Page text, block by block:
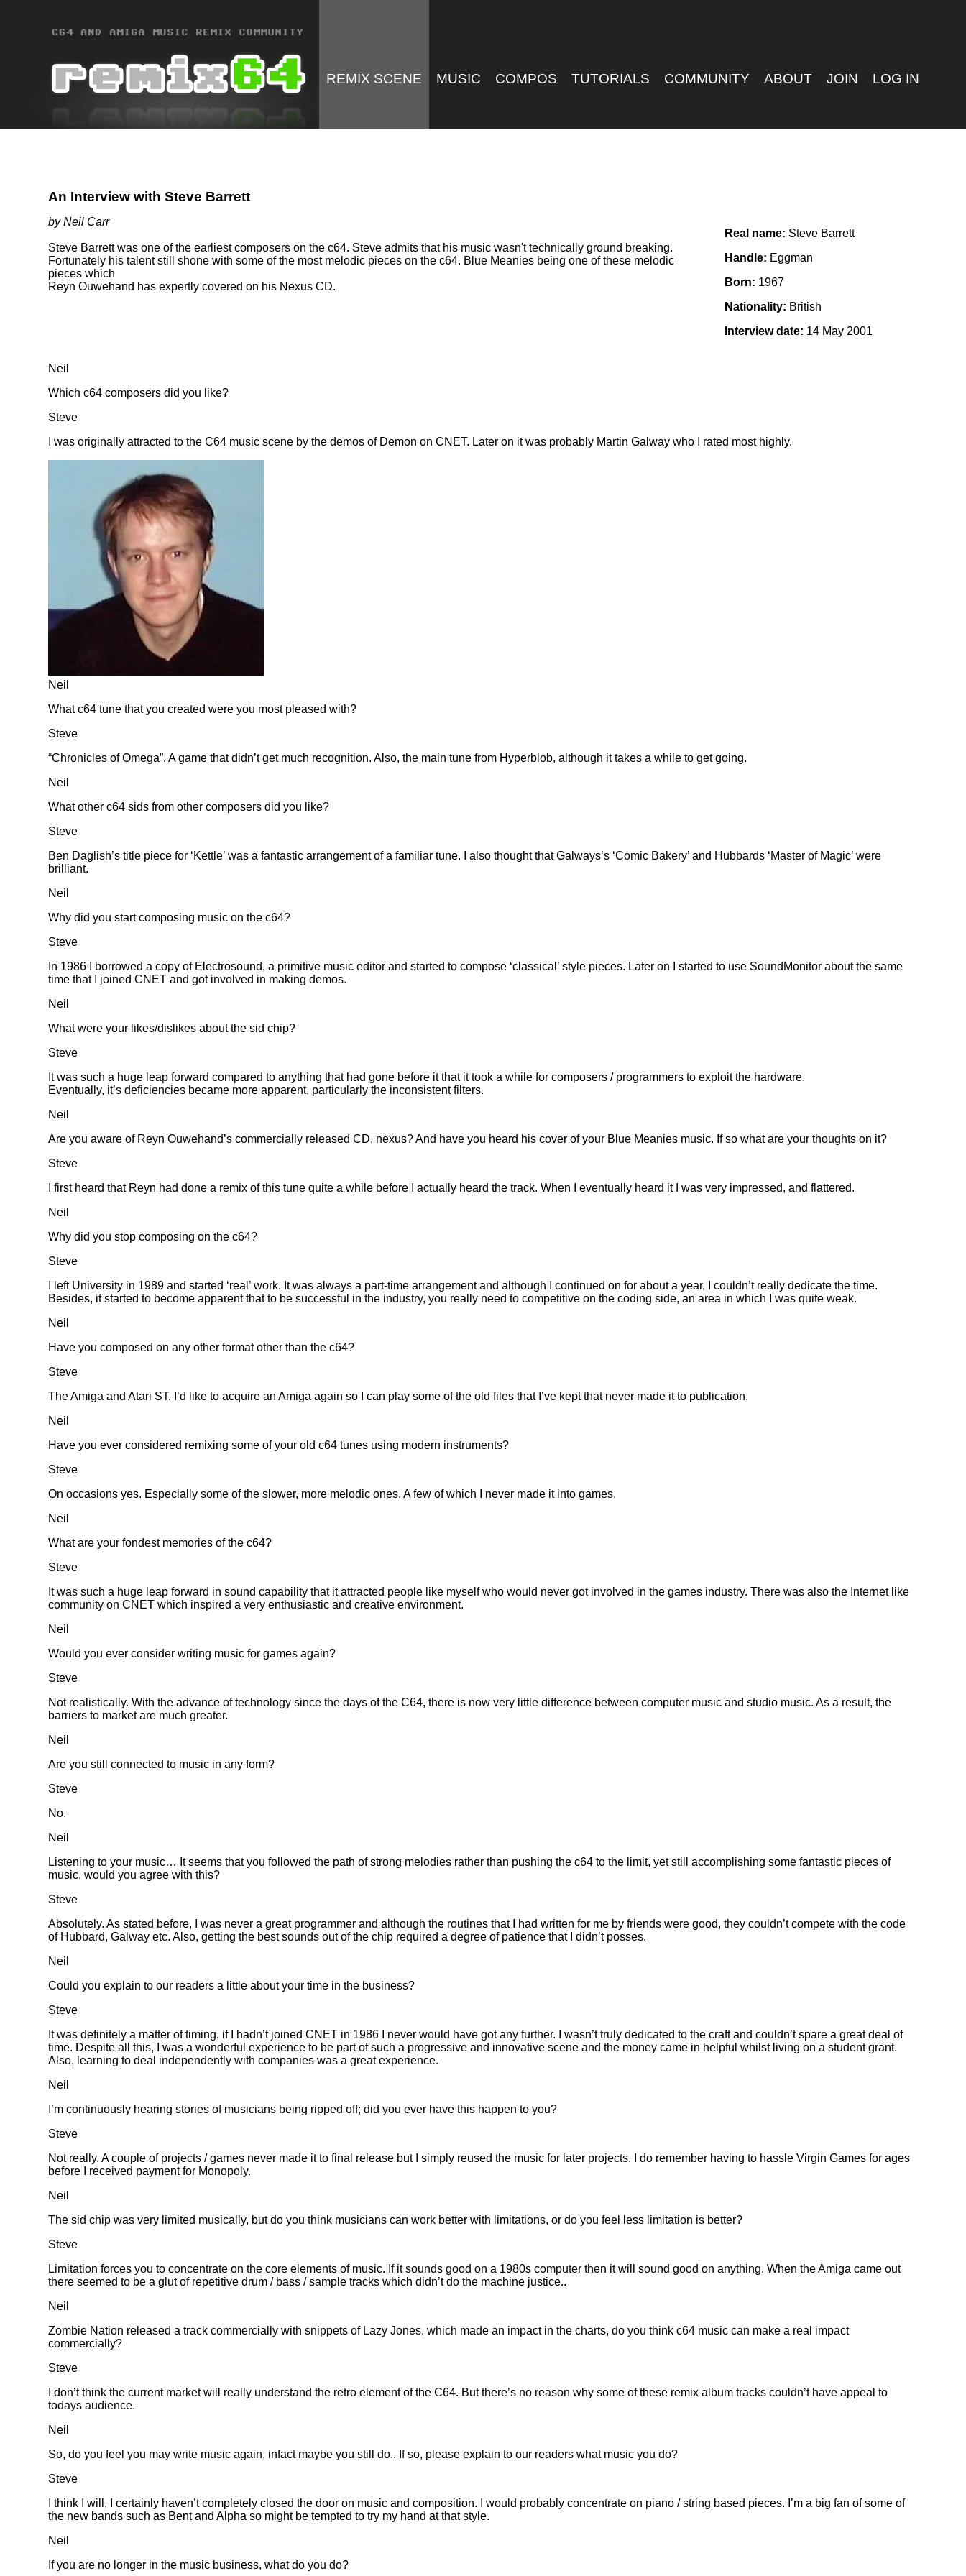
REMIX SCENE MUSIC COMPOS TUTORIALS COMMUNITY ABOUT JOIN LOG IN
An Interview with Steve Barrett
by Neil Carr
Steve Barrett was one of the earliest composers on the c64. Steve admits that his music wasn't technically ground breaking.
Fortunately his talent still shone with some of the most melodic pieces on the c64. Blue Meanies being one of these melodic
pieces which
Reyn Ouwehand has expertly covered on his Nexus CD.
Real name: Steve Barrett
Handle: Eggman
Born: 1967
Nationality: British
Interview date: 14 May 2001
Neil
Which c64 composers did you like?
Steve
I was originally attracted to the C64 music scene by the demos of Demon on CNET. Later on it was probably Martin Galway who I rated most highly.
Neil
What c64 tune that you created were you most pleased with?
Steve
Chronicles of Omega . A game that didn’t get much recognition. Also, the main tune from Hyperblob, although it takes a while to get going.
Neil
What other c64 sids from other composers did you like?
Steve
Ben Daglish’s title piece for ‘Kettle’ was a fantastic arrangement of a familiar tune. I also thought that Galways’s ‘Comic Bakery’ and Hubbards ‘Master of Magic’ were
brilliant.
Neil
Why did you start composing music on the c64?
Steve
In 1986 I borrowed a copy of Electrosound, a primitive music editor and started to compose ‘classical’ style pieces. Later on I started to use SoundMonitor about the same
time that I joined CNET and got involved in making demos.
Neil
What were your likes/dislikes about the sid chip?
Steve
It was such a huge leap forward compared to anything that had gone before it that it took a while for composers / programmers to exploit the hardware.
Eventually, it’s deficiencies became more apparent, particularly the inconsistent filters.
Neil
Are you aware of Reyn Ouwehand’s commercially released CD, nexus? And have you heard his cover of your Blue Meanies music. If so what are your thoughts on it?
Steve
I first heard that Reyn had done a remix of this tune quite a while before I actually heard the track. When I eventually heard it I was very impressed, and flattered.
Neil
Why did you stop composing on the c64?
Steve
I left University in 1989 and started ‘real’ work. It was always a part-time arrangement and although I continued on for about a year, I couldn’t really dedicate the time.
Besides, it started to become apparent that to be successful in the industry, you really need to competitive on the coding side, an area in which I was quite weak.
Neil
Have you composed on any other format other than the c64?
Steve
The Amiga and Atari ST. I’d like to acquire an Amiga again so I can play some of the old files that I’ve kept that never made it to publication.
Neil
Have you ever considered remixing some of your old c64 tunes using modern instruments?
Steve
On occasions yes. Especially some of the slower, more melodic ones. A few of which I never made it into games.
Neil
What are your fondest memories of the c64?
Steve
It was such a huge leap forward in sound capability that it attracted people like myself who would never got involved in the games industry. There was also the Internet like
community on CNET which inspired a very enthusiastic and creative environment.
Neil
Would you ever consider writing music for games again?
Steve
Not realistically. With the advance of technology since the days of the C64, there is now very little difference between computer music and studio music. As a result, the
barriers to market are much greater.
Neil
Are you still connected to music in any form?
Steve
No.
Neil
Listening to your music… It seems that you followed the path of strong melodies rather than pushing the c64 to the limit, yet still accomplishing some fantastic pieces of
music, would you agree with this?
Steve
Absolutely. As stated before, I was never a great programmer and although the routines that I had written for me by friends were good, they couldn’t compete with the code
of Hubbard, Galway etc. Also, getting the best sounds out of the chip required a degree of patience that I didn’t posses.
Neil
Could you explain to our readers a little about your time in the business?
Steve
It was definitely a matter of timing, if I hadn’t joined CNET in 1986 I never would have got any further. I wasn’t truly dedicated to the craft and couldn’t spare a great deal of
time. Despite all this, I was a wonderful experience to be part of such a progressive and innovative scene and the money came in helpful whilst living on a student grant.
Also, learning to deal independently with companies was a great experience.
Neil
I’m continuously hearing stories of musicians being ripped off; did you ever have this happen to you?
Steve
Not really. A couple of projects / games never made it to final release but I simply reused the music for later projects. I do remember having to hassle Virgin Games for ages
before I received payment for Monopoly.
Neil
The sid chip was very limited musically, but do you think musicians can work better with limitations, or do you feel less limitation is better?
Steve
Limitation forces you to concentrate on the core elements of music. If it sounds good on a 1980s computer then it will sound good on anything. When the Amiga came out
there seemed to be a glut of repetitive drum / bass / sample tracks which didn’t do the machine justice..
Neil
Zombie Nation released a track commercially with snippets of Lazy Jones, which made an impact in the charts, do you think c64 music can make a real impact
commercially?
Steve
I don’t think the current market will really understand the retro element of the C64. But there’s no reason why some of these remix album tracks couldn’t have appeal to
todays audience.
Neil
So, do you feel you may write music again, infact maybe you still do.. If so, please explain to our readers what music you do?
Steve
I think I will, I certainly haven’t completely closed the door on music and composition. I would probably concentrate on piano / string based pieces. I’m a big fan of some of
the new bands such as Bent and Alpha so might be tempted to try my hand at that style.
Neil
If you are no longer in the music business, what do you do?